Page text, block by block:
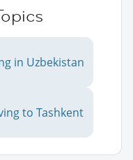
in Uzbekistan
to Tashkent